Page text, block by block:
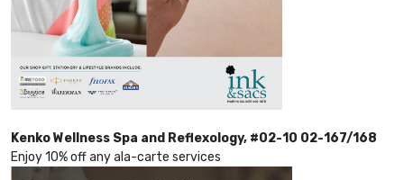
Kenko Wellness Spa and Reflexology, #02-10 02-167/168
Enjoy 10% off any ala-carte services